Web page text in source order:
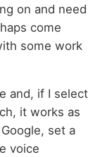
on and need
come
some work
and, if I select
it works as
set a
voice